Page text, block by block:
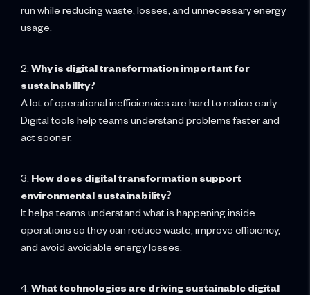
run while reducing waste, losses, and unnecessary energy
usage.
2. Why is digital transformation important for
sustainability?
A lot of operational inefficiencies are hard to notice early.
Digital tools help teams understand problems faster and
act sooner.
3. How does digital transformation support
environmental sustainability?
It helps teams understand what is happening inside
operations so they can reduce waste, improve efficiency,
and avoid avoidable energy losses.
4. What technologies are driving sustainable digital